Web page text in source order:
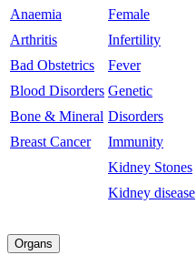
Anaemia
Arthritis
Bad Obstetrics
Blood Disorders
Bone & Mineral
Breast Cancer
Female
Infertility
Fever
Genetic
Disorders
Immunity
Kidney Stones
Kidney disease
Organs